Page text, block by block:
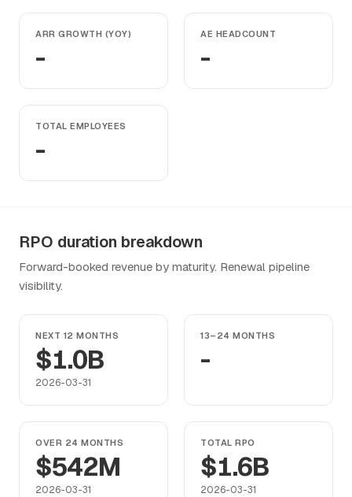
ARR GROWTH (YOY)
-
AE HEADCOUNT
-
TOTAL EMPLOYEES
-
RPO duration breakdown
Forward-booked revenue by maturity. Renewal pipeline
visibility.
NEXT 12 MONTHS
$1.0B
2026-03-31
13–24 MONTHS
-
OVER 24 MONTHS
$542M
2026-03-31
TOTAL RPO
$1.6B
2026-03-31